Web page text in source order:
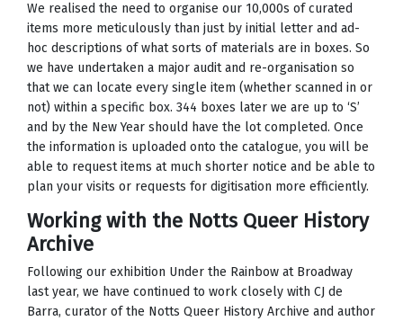
We realised the need to organise our 10,000s of curated
items more meticulously than just by initial letter and ad-
hoc descriptions of what sorts of materials are in boxes. So
we have undertaken a major audit and re-organisation so
that we can locate every single item (whether scanned in or
not) within a specific box. 344 boxes later we are up to ‘S’
and by the New Year should have the lot completed. Once
the information is uploaded onto the catalogue, you will be
able to request items at much shorter notice and be able to
plan your visits or requests for digitisation more efficiently.
Working with the Notts Queer History
Archive
Following our exhibition Under the Rainbow at Broadway
last year, we have continued to work closely with CJ de
Barra, curator of the Notts Queer History Archive and author